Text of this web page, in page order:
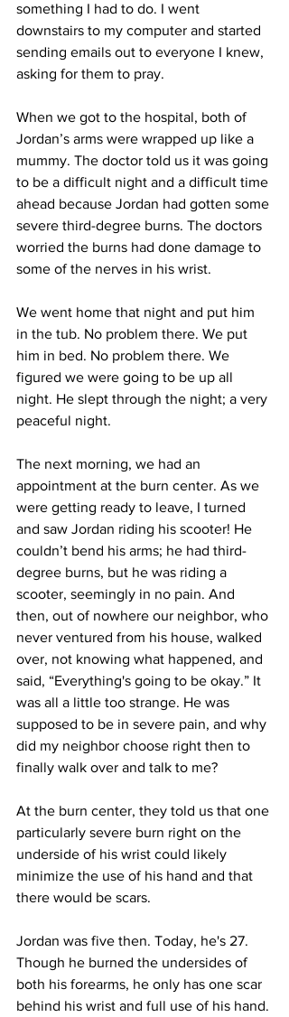
something I had to do. I went
downstairs to my computer and started
sending emails out to everyone I knew,
asking for them to pray.
When we got to the hospital, both of
Jordan’s arms were wrapped up like a
mummy. The doctor told us it was going
to be a difficult night and a difficult time
ahead because Jordan had gotten some
severe third-degree burns. The doctors
worried the burns had done damage to
some of the nerves in his wrist.
We went home that night and put him
in the tub. No problem there. We put
him in bed. No problem there. We
figured we were going to be up all
night. He slept through the night; a very
peaceful night.
The next morning, we had an
appointment at the burn center. As we
were getting ready to leave, I turned
and saw Jordan riding his scooter! He
couldn’t bend his arms; he had third-
degree burns, but he was riding a
scooter, seemingly in no pain. And
then, out of nowhere our neighbor, who
never ventured from his house, walked
over, not knowing what happened, and
said, “Everything's going to be okay.” It
was all a little too strange. He was
supposed to be in severe pain, and why
did my neighbor choose right then to
finally walk over and talk to me?
At the burn center, they told us that one
particularly severe burn right on the
underside of his wrist could likely
minimize the use of his hand and that
there would be scars.
Jordan was five then. Today, he's 27.
Though he burned the undersides of
both his forearms, he only has one scar
behind his wrist and full use of his hand.